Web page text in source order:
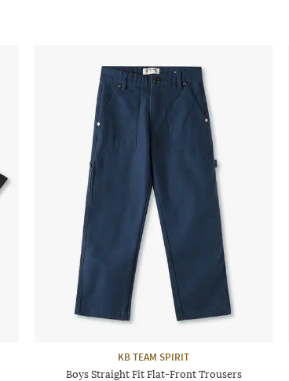
KB TEAM SPIRIT
Boys Straight Fit Flat-Front Trousers